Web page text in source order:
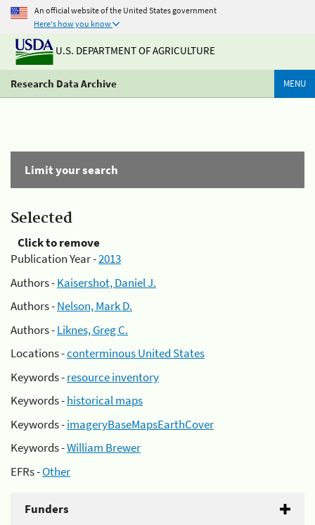
An official website of the United States government
Here's how you know
U.S. DEPARTMENT OF AGRICULTURE
Research Data Archive MENU
Limit your search
Selected
Click to remove
Publication Year -2013
Authors -Kaisershot, Daniel J.
Authors -Nelson, Mark D.
Authors -Liknes, Greg C.
Locations -conterminous United States
Keywords -resource inventory
Keywords -historical maps
Keywords -imageryBaseMapsEarthCover
Keywords -William Brewer
EFRs -Other
Funders